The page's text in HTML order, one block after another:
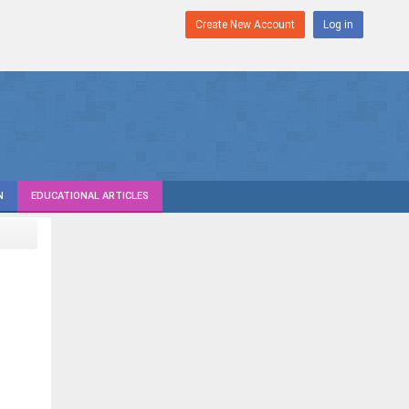
Create New Account Log in
EDUCATIONAL ARTICLES